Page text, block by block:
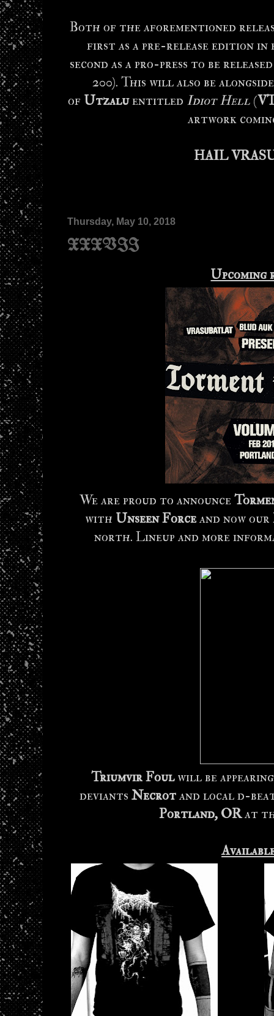
Both of the aforementioned
first as a pre-release edition in
second as a pro-press to be
200). This will also be
of Utzaluentitled Idiot Hell (
artwork
HAIL
Thursday, May 10, 2018
XXXVII
We are proud to announce
with Unseen Forceand now our
north. Lineup and more
Triumvir Foulwill be
deviantsNecrotand local d-
Portland, ORat